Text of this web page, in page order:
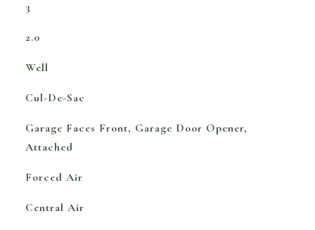
3
2.0
Well
Cul-De-Sac
Garage Faces Front, Garage Door Opener,
Attached
Forced Air
Central Air